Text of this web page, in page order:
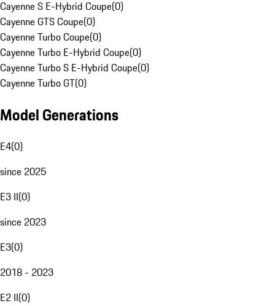
Cayenne S E-Hybrid Coupe(0)
Cayenne GTS Coupe(0)
Cayenne Turbo Coupe(0)
Cayenne Turbo E-Hybrid Coupe(0)
Cayenne Turbo S E-Hybrid Coupe(0)
Cayenne Turbo GT(0)
Model Generations
E4(0)
since 2025
E3 II(0)
since 2023
E3(0)
2018 - 2023
E2 II(0)